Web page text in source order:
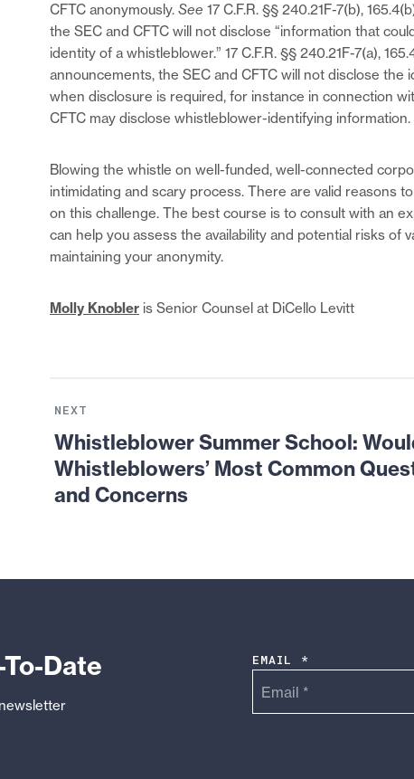
CFTC anonymously. See 17 C.F.R. §§ 240.21F-7(b),
the SEC and CFTC will not disclose “information that
identity of a whistleblower.” 17 C.F.R. §§ 240.21F-7(a),
announcements, the SEC and CFTC will not disclose
when disclosure is required, for instance in connection
CFTC may disclose whistleblower-identifying information.
Blowing the whistle on well-funded, well-connected
intimidating and scary process. There are valid reasons
on this challenge. The best course is to consult with an
can help you assess the availability and potential risks of
maintaining your anonymity.
Molly Knobler is Senior Counsel at DiCello Levitt
News:
Whistleblower
Summer
School:
Would-
Common
NEXT
Whistleblower Summer School:
Whistleblowers’ Most Common
and Concerns
Date EMAIL *